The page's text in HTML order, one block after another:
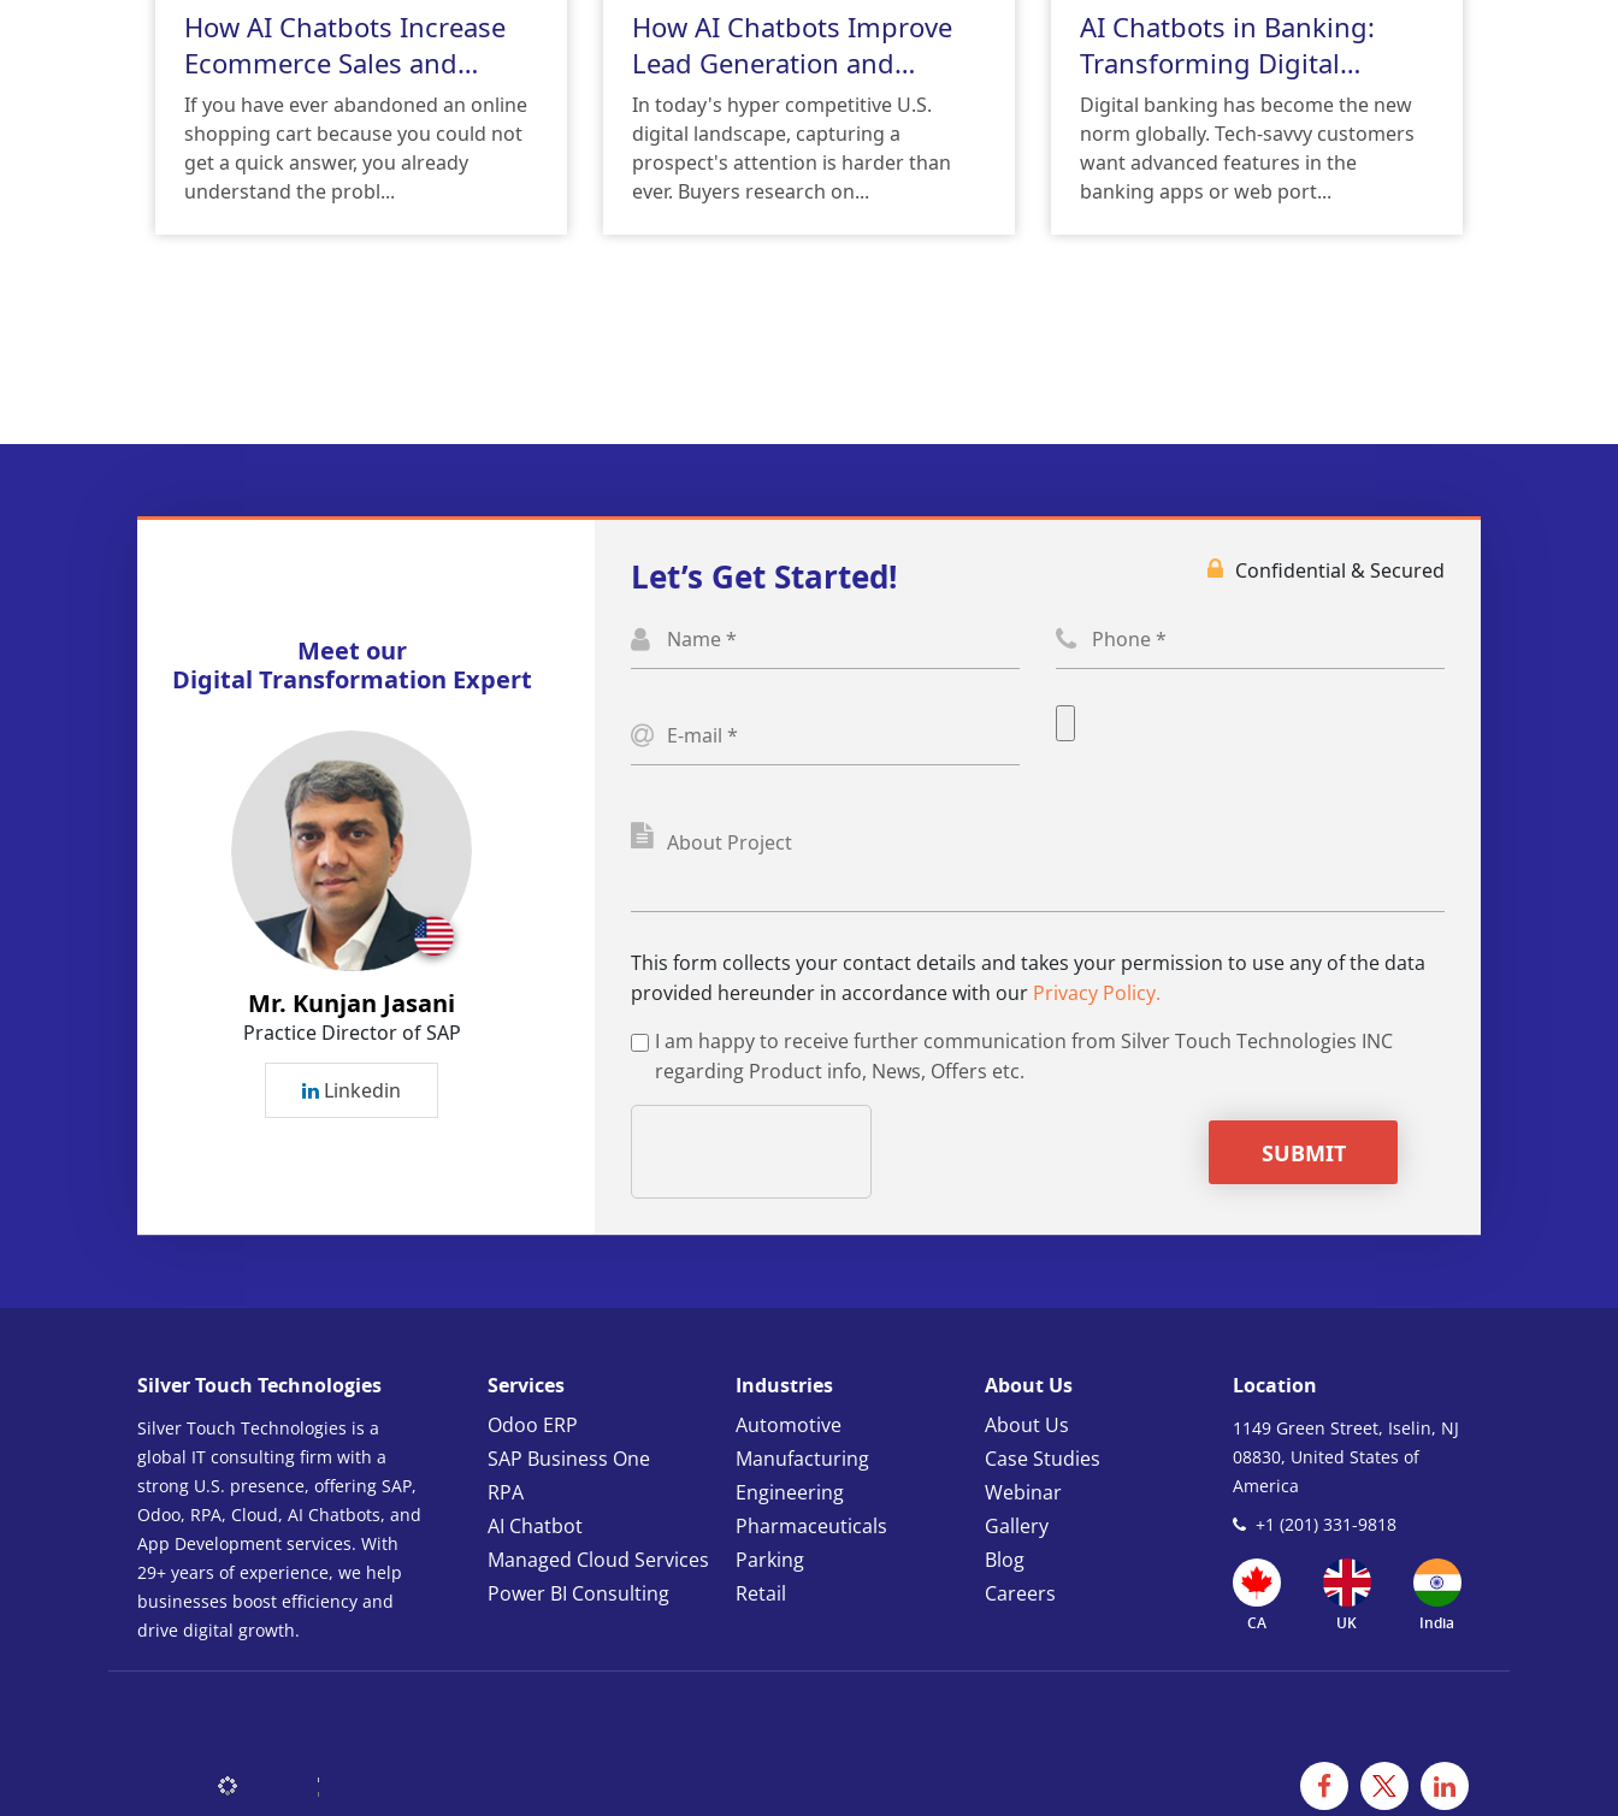
How AI Chatbots Increase
Ecommerce Sales and
Customer Engagement
If you have ever abandoned an online
shopping cart because you could not
get a quick answer, you already
understand the probl...
How AI Chatbots Improve
Lead Generation and
Conversion Rates
In today's hyper competitive U.S.
digital landscape, capturing a
prospect's attention is harder than
ever. Buyers research on...
AI Chatbots in Banking:
Transforming Digital
Banking and Financial
Services
Digital banking has become the new
norm globally. Tech-savvy customers
want advanced features in the
banking apps or web port...
Meet our
Digital Transformation Expert
Mr. Kunjan Jasani
Practice Director of SAP
Linkedin
Let’s Get Started! Confidential & Secured
This form collects your contact details and takes your permission to use any of the data
provided hereunder in accordance with our Privacy Policy.
I am happy to receive further communication from Silver Touch Technologies INC
regarding Product info, News, Offers etc.
SUBMIT
Silver Touch Technologies
Silver Touch Technologies is a
global IT consulting firm with a
strong U.S. presence, offering SAP,
Odoo, RPA, Cloud, AI Chatbots, and
App Development services. With
29+ years of experience, we help
businesses boost efficiency and
drive digital growth.
Services
Odoo ERP
SAP Business One
RPA
AI Chatbot
Managed Cloud Services
Power BI Consulting
Industries
Automotive
Manufacturing
Engineering
Pharmaceuticals
Parking
Retail
About Us
About Us
Case Studies
Webinar
Gallery
Blog
Careers
Location
1149 Green Street, Iselin, NJ
08830, United States of
America
+1 (201) 331-9818
CA UK India